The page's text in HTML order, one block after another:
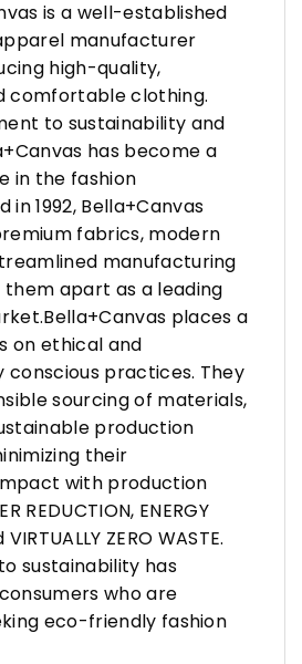
is a well-established
manufacturer
high-quality,
comfortable clothing.
to sustainability and
has become a
in the fashion
in 1992, Bella+Canvas
fabrics, modern
manufacturing
them apart as a leading
places a
on ethical and
practices. They
sourcing of materials,
production
their
with production
REDUCTION, ENERGY
ZERO WASTE.
sustainability has
who are
eco-friendly fashion